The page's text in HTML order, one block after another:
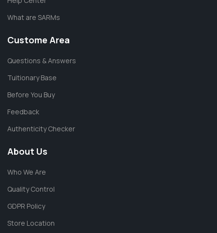
What are SARMs
Custome Area
Questions & Answers
Tuitionary Base
Before You Buy
Feedback
Authenticity Checker
About Us
Who We Are
Quality Control
GDPR Policy
Store Location